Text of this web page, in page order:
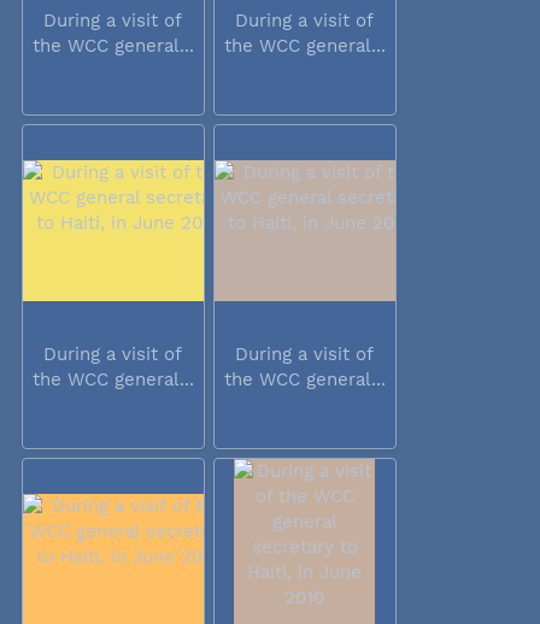
During a visit of
the WCC general...
During a visit of
the WCC general...
During a visit of
the WCC general...
During a visit of
the WCC general...